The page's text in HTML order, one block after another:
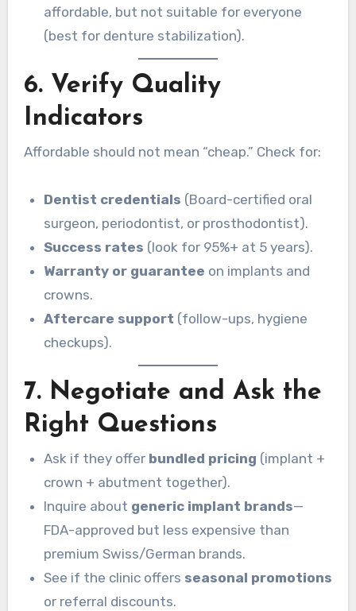
affordable, but not suitable for everyone
(best for denture stabilization).
6. Verify Quality
Indicators
Affordable should not mean “cheap.” Check for:
Dentist credentials (Board-certified oral
surgeon, periodontist, or prosthodontist).
Success rates (look for 95%+ at 5 years).
Warranty or guarantee on implants and
crowns.
Aftercare support (follow-ups, hygiene
checkups).
7. Negotiate and Ask the
Right Questions
Ask if they offer bundled pricing (implant +
crown + abutment together).
Inquire about generic implant brands—
FDA-approved but less expensive than
premium Swiss/German brands.
See if the clinic offers seasonal promotions
or referral discounts.